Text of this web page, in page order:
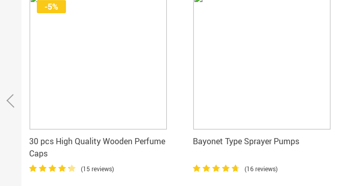
30 pcs High Quality Wooden Perfume
Caps
(15 reviews)
-5%
Bayonet Type Sprayer Pumps
(16 reviews)